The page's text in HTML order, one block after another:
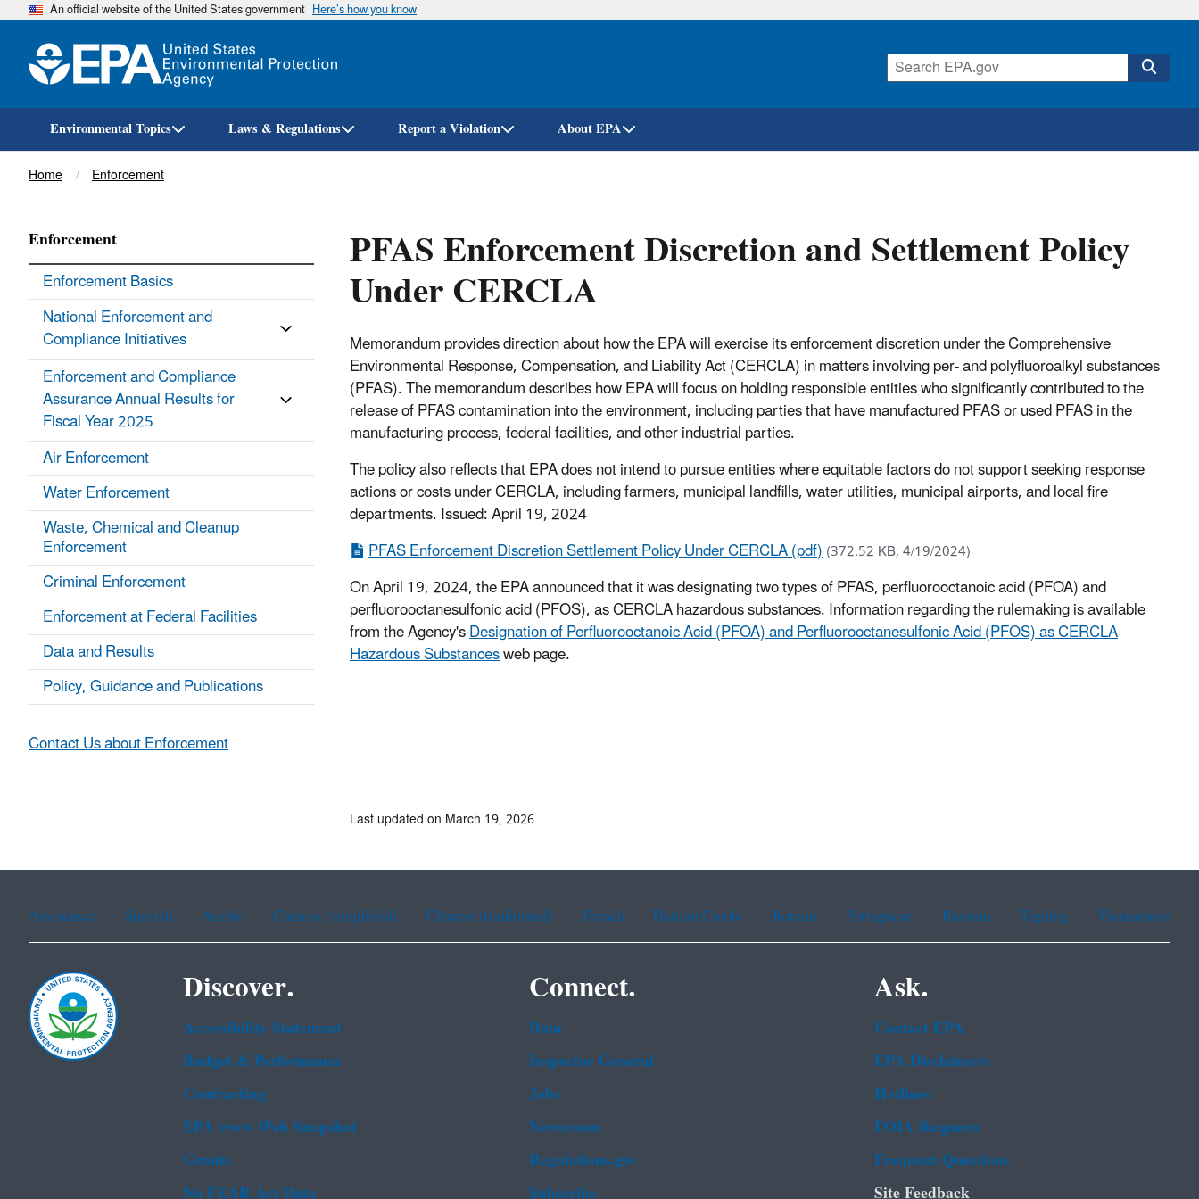
Skip
An official website of the United States government Here’s how you know
Environmental Topics Laws & Regulations Report a Violation About EPA
Breadcrumb
Home Enforcement
PFAS Enforcement Discretion and Settlement Policy
Under CERCLA
Memorandum provides direction about how the EPA will exercise its enforcement discretion under the Comprehensive
Environmental Response, Compensation, and Liability Act (CERCLA) in matters involving per- and polyfluoroalkyl substances
(PFAS). The memorandum describes how EPA will focus on holding responsible entities who significantly contributed to the
release of PFAS contamination into the environment, including parties that have manufactured PFAS or used PFAS in the
manufacturing process, federal facilities, and other industrial parties.
The policy also reflects that EPA does not intend to pursue entities where equitable factors do not support seeking response
actions or costs under CERCLA, including farmers, municipal landfills, water utilities, municipal airports, and local fire
departments. Issued: April 19, 2024
PFAS Enforcement Discretion Settlement Policy Under CERCLA (pdf)(372.52 KB, 4/19/2024)
On April 19, 2024, the EPA announced that it was designating two types of PFAS, perfluorooctanoic acid (PFOA) and
perfluorooctanesulfonic acid (PFOS), as CERCLA hazardous substances. Information regarding the rulemaking is available
from the Agency'sDesignation of Perfluorooctanoic Acid (PFOA) and Perfluorooctanesulfonic Acid (PFOS) as CERCLA
Hazardous Substancesweb page.
Enforcement
Enforcement Basics
National Enforcement and
Compliance Initiatives
Enforcement and Compliance
Assurance Annual Results for
Fiscal Year 2025
Air Enforcement
Water Enforcement
Waste, Chemical and Cleanup
Enforcement
Criminal Enforcement
Enforcement at Federal Facilities
Data and Results
Policy, Guidance and Publications
Contact Us about Enforcement
Last updated on March 19, 2026
Assistance Spanish Arabic Chinese (simplified) Chinese (traditional) French Haitian Creole Korean Portuguese Russian Tagalog Vietnamese
Discover.
Accessibility Statement
Budget & Performance
Contracting
EPA www Web Snapshot
Grants
Connect.
Data
Inspector General
Jobs
Newsroom
Regulations.gov
Ask.
Contact EPA
EPA Disclaimers
Hotlines
FOIA Requests
Frequent Questions